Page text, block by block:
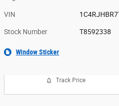
VIN
Stock Number T8592338
Window Sticker
Track Price